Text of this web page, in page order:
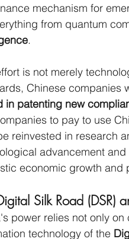
mechanism for
from quantum
.
is not merely
Chinese companies
in patenting new
to pay to use
reinvested in research
advancement
economic growth and
Silk Road (DSR)
power relies not only
technology of the